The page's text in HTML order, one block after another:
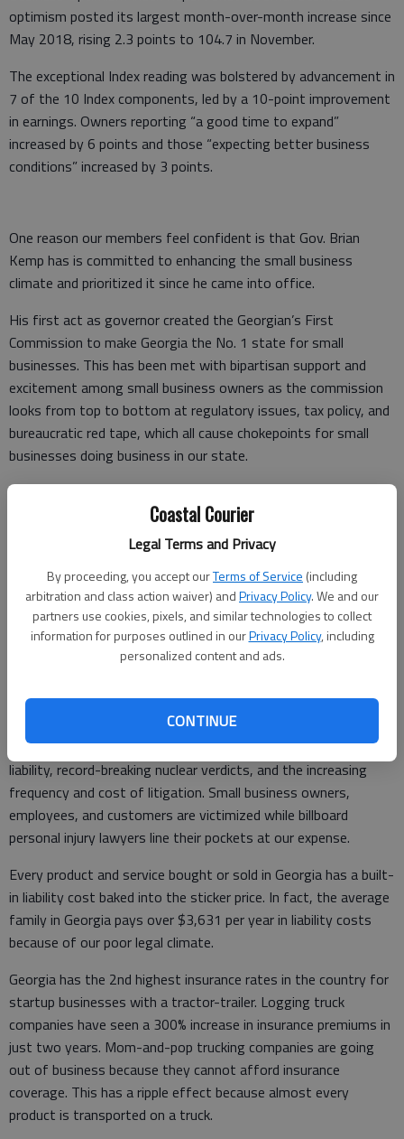
Coastal Courier
Legal Terms and Privacy
By proceeding, you accept ourTerms of Service (including
arbitration and class action waiver) andPrivacy Policy. We and our
partners use cookies, pixels, and similar technologies to collect
information for purposes outlined in ourPrivacy Policy, including
personalized content and ads.
CONTINUE
optimism posted its largest month-over-month increase since
May 2018, rising 2.3 points to 104.7 in November.
The exceptional Index reading was bolstered by advancement in
7 of the 10 Index components, led by a 10-point improvement
in earnings. Owners reporting “a good time to expand”
increased by 6 points and those “expecting better business
conditions” increased by 3 points.
One reason our members feel confident is that Gov. Brian
Kemp has is committed to enhancing the small business
climate and prioritized it since he came into office.
His first act as governor created the Georgian’s First
Commission to make Georgia the No. 1 state for small
businesses. This has been met with bipartisan support and
excitement among small business owners as the commission
looks from top to bottom at regulatory issues, tax policy, and
bureaucratic red tape, which all cause chokepoints for small
businesses doing business in our state.
But while there is plenty to be optimistic about, there are still
very concerning challenges facing small business owners in
As we enter 2020 and a new legislative session, the
unequivocal top concern is Georgia’s abysmal legal climate and
its negative impact on small businesses.
According to the U.S. Chamber’s Institute for Legal Reform,
just seven years. On top of that, the American Tort Reform
Association listed Georgia as a Judicial Hell-Hole for the first
time. This is in part due to a dramatic expansion of premises
liability, record-breaking nuclear verdicts, and the increasing
frequency and cost of litigation. Small business owners,
employees, and customers are victimized while billboard
personal injury lawyers line their pockets at our expense.
Every product and service bought or sold in Georgia has a built-
in liability cost baked into the sticker price. In fact, the average
family in Georgia pays over $3,631 per year in liability costs
because of our poor legal climate.
Georgia has the 2nd highest insurance rates in the country for
startup businesses with a tractor-trailer. Logging truck
companies have seen a 300% increase in insurance premiums in
just two years. Mom-and-pop trucking companies are going
out of business because they cannot afford insurance
coverage. This has a ripple effect because almost every
product is transported on a truck.